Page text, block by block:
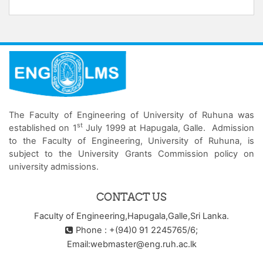
The Faculty of Engineering of University of Ruhuna was
established on 1stJuly 1999 at Hapugala, Galle. Admission
to the Faculty of Engineering, University of Ruhuna, is
subject to the University Grants Commission policy on
university admissions.
CONTACT US
Faculty of Engineering,Hapugala,Galle,Sri Lanka.
Phone : +(94)0 91 2245765/6;
Email:webmaster@eng.ruh.ac.lk